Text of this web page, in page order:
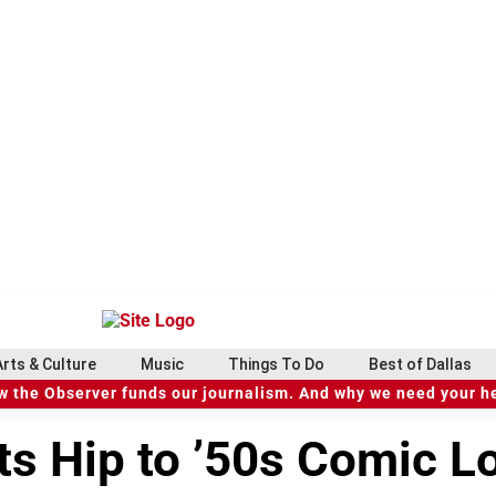
& Culture Music Things To Do Best of Dallas
the Observer funds our journalism. And why we need your
Hip to ’50s Comic